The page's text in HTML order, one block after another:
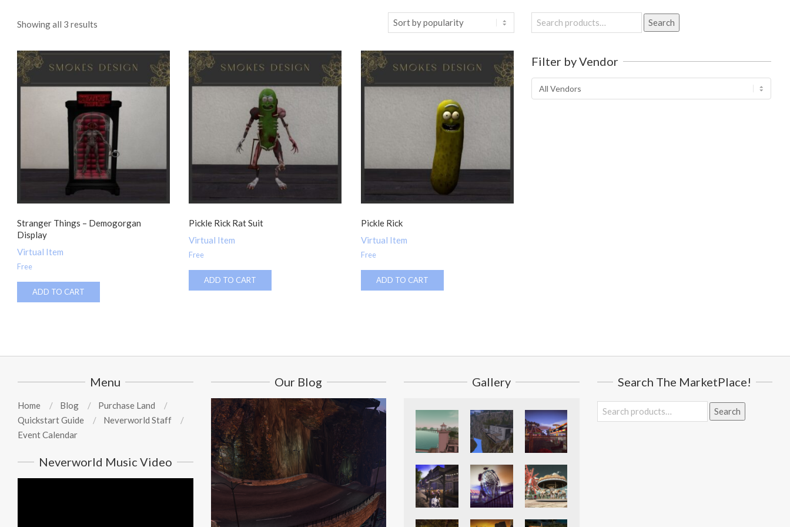
Showing all 3 results
popularity
Stranger Things – Demogorgan
Display
Virtual Item
Free
ADD TO CART
Pickle Rick Rat Suit
Virtual Item
Free
ADD TO CART
Pickle Rick
Virtual Item
Free
ADD TO CART
Search
for:
Search
Filter by Vendor
Menu
Home Blog
Purchase Land
Quickstart Guide
Neverworld Staff
Event Calendar
Neverworld Music Video
Our Blog Gallery Search The MarketPlace!
Search
for:
Search